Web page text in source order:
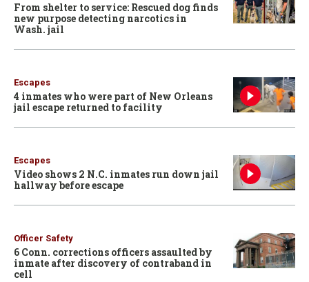
From shelter to service: Rescued dog finds
new purpose detecting narcotics in
Wash. jail
Escapes
4 inmates who were part of New Orleans
jail escape returned to facility
Escapes
Video shows 2 N.C. inmates run down jail
hallway before escape
Officer Safety
6 Conn. corrections officers assaulted by
inmate after discovery of contraband in
cell